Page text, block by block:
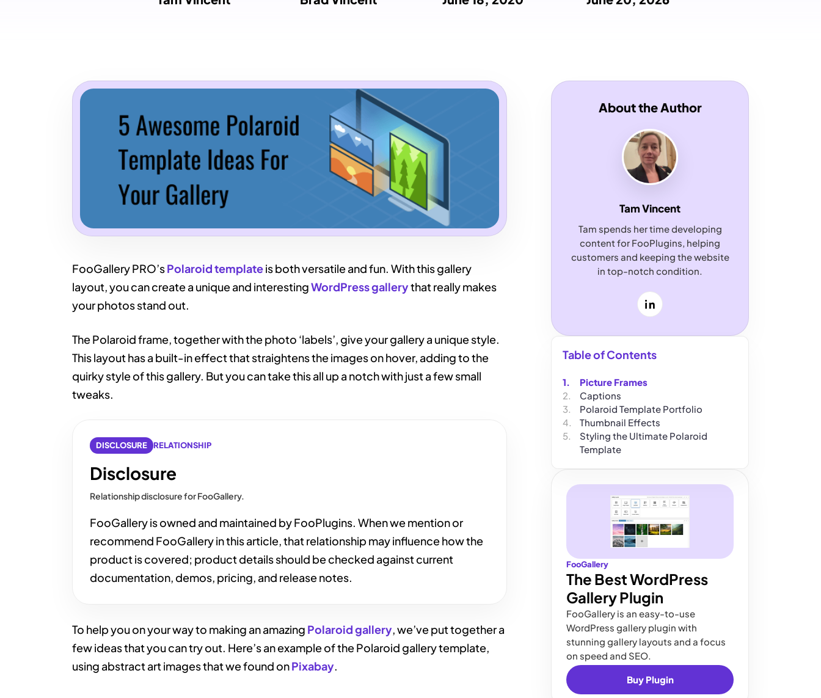
FooGallery PRO’sPolaroid templateis both versatile and fun. With this gallery
layout, you can create a unique and interestingWordPress gallerythat really makes
your photos stand out.
The Polaroid frame, together with the photo ‘labels’, give your gallery a unique style.
This layout has a built-in effect that straightens the images on hover, adding to the
quirky style of this gallery. But you can take this all up a notch with just a few small
tweaks.
DISCLOSURE RELATIONSHIP
Disclosure
Relationship disclosure for FooGallery.
FooGallery is owned and maintained by FooPlugins. When we mention or
recommend FooGallery in this article, that relationship may influence how the
product is covered; product details should be checked against current
documentation, demos, pricing, and release notes.
To help you on your way to making an amazing Polaroid gallery, we’ve put together a
few ideas that you can try out. Here’s an example of the Polaroid gallery template,
using abstract art images that we found onPixabay.
About the Author
Tam Vincent
Tam spends her time developing
content for FooPlugins, helping
customers and keeping the website
in top-notch condition.
LinkedIn
Table of Contents
Picture Frames
Captions
Polaroid Template Portfolio
Thumbnail Effects
Styling the Ultimate Polaroid
Template
FooGallery
The Best WordPress
Gallery Plugin
FooGallery is an easy-to-use
WordPress gallery plugin with
stunning gallery layouts and a focus
on speed and SEO.
Buy Plugin